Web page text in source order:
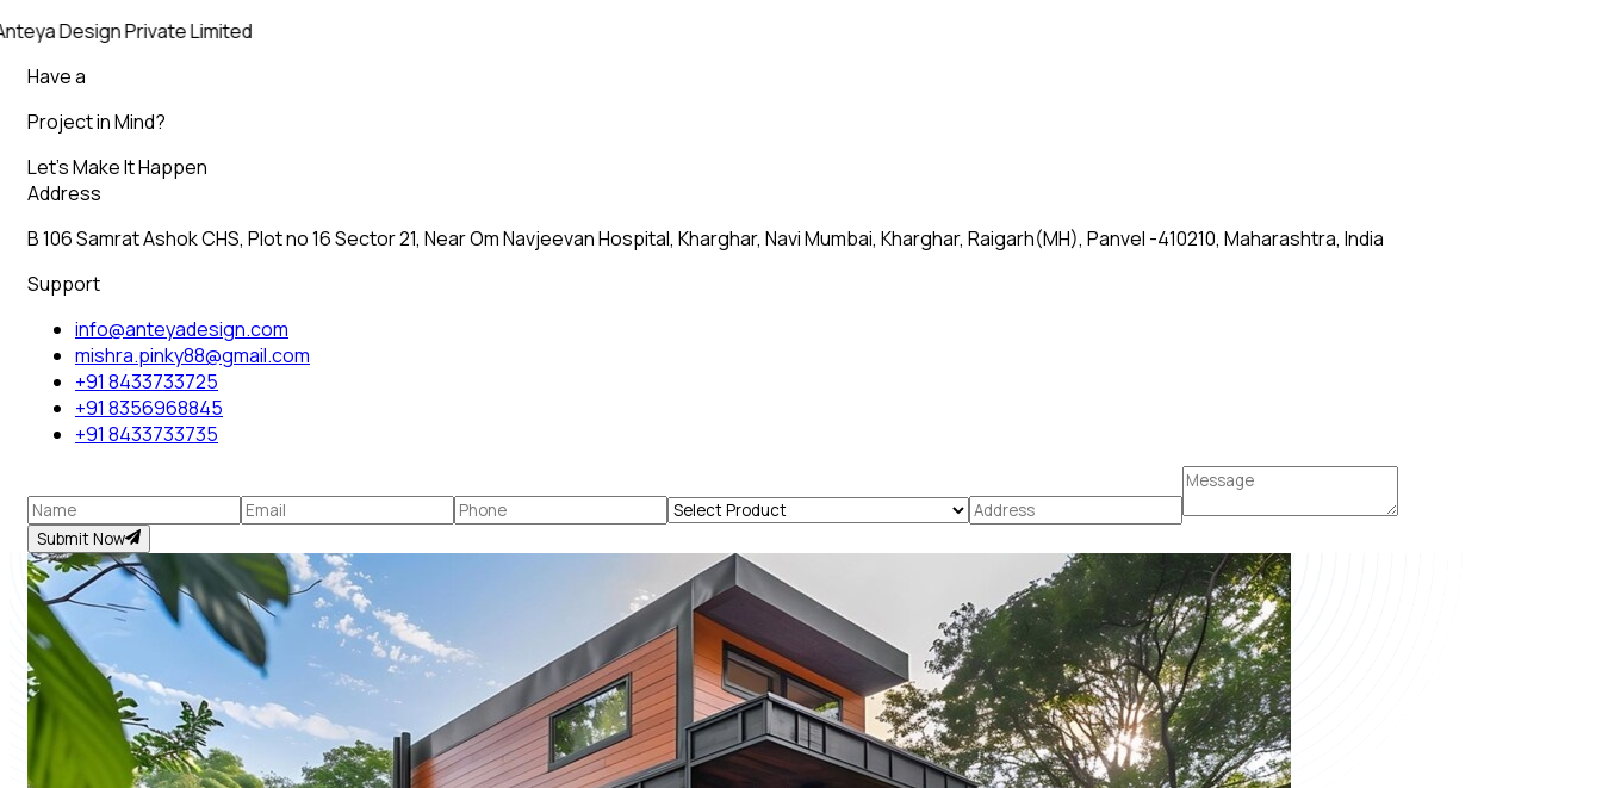
Design Private Limited
Have a
Project in Mind?
Let’s Make It Happen
Address
B 106 Samrat Ashok CHS, Plot no 16 Sector 21, Near Om Navjeevan Hospital, Kharghar, Navi Mumbai, Kharghar, Raigarh(MH), Panvel -410210, Maharashtra, India
Support
info@anteyadesign.com
mishra.pinky88@gmail.com
+91 8433733725
+91 8356968845
+91 8433733735
Submit Now